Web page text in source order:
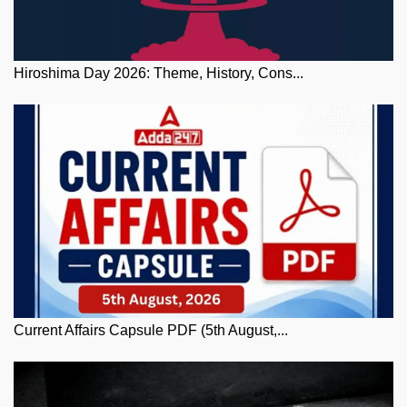
Hiroshima Day 2026: Theme, History, Cons...
Current Affairs Capsule PDF (5th August,...